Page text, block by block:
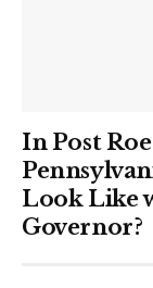
In Post
Look Like
Governor?